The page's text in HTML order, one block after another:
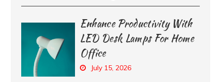
Enhance Productivity With
LED Desk Lamps For Home
Office
July 15, 2026